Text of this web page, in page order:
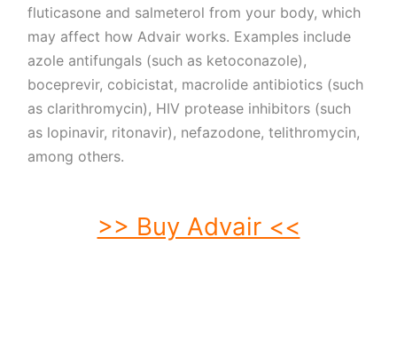
fluticasone and salmeterol from your body, which
may affect how Advair works. Examples include
azole antifungals (such as ketoconazole),
boceprevir, cobicistat, macrolide antibiotics (such
as clarithromycin), HIV protease inhibitors (such
as lopinavir, ritonavir), nefazodone, telithromycin,
among others.
>> Buy Advair <<